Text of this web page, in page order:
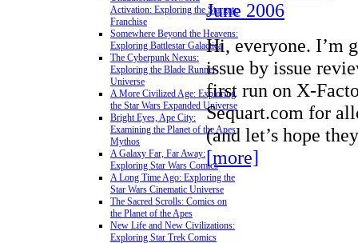
Activation: Exploring the Stargate
Franchise
Somewhere Beyond the Heavens:
Exploring Battlestar Galactica
The Cyberpunk Nexus:
Exploring the Blade Runner
Universe
A More Civilized Age: Exploring
the Star Wars Expanded Universe
Bright Eyes, Ape City:
Examining the Planet of the Apes
Mythos
A Galaxy Far, Far Away:
Exploring Star Wars Comics
A Long Time Ago: Exploring the
Star Wars Cinematic Universe
The Sacred Scrolls: Comics on
the Planet of the Apes
New Life and New Civilizations:
Exploring Star Trek Comics
June 2006
Hi, everyone. I’m
issue by issue
first run on X-
Sequart.com for
(and let’s hope
[more]